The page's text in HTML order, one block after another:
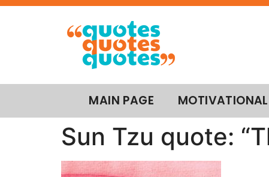
MAIN PAGE MOTIVATIONAL
Sun Tzu quote: